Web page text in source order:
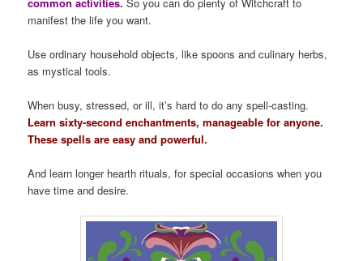
manifest the life you want.
Use ordinary household objects, like spoons and culinary herbs,
as mystical tools.
When busy, stressed, or ill, it’s hard to do any spell-casting.
Learn sixty-second enchantments, manageable for anyone.
These spells are easy and powerful.
And learn longer hearth rituals, for special occasions when you
have time and desire.